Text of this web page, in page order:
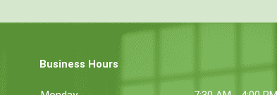
Business Hours